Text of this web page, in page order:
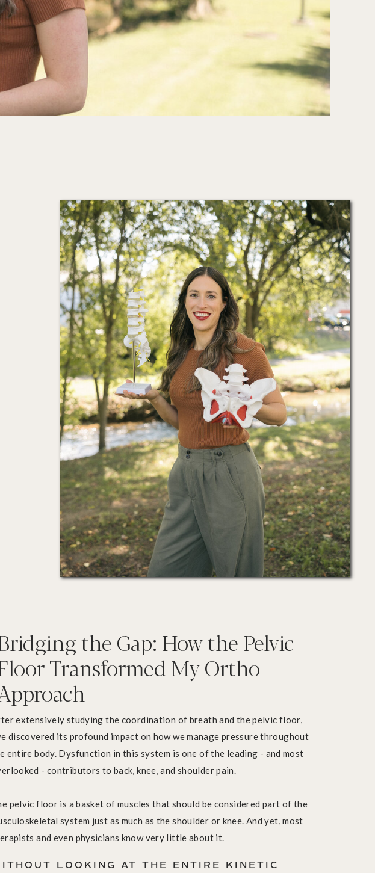
the Gap: How the Pelvic
Transformed My Ortho
LOOKING AT THE ENTIRE KINETIC
extensively studying the coordination of breath and the pelvic floor,
discovered its profound impact on how we manage pressure throughout
entire body. Dysfunction in this system is one of the leading - and most
- contributors to back, knee, and shoulder pain.
pelvic floor is a basket of muscles that should be considered part of the
system just as much as the shoulder or knee. And yet, most
and even physicians know very little about it.